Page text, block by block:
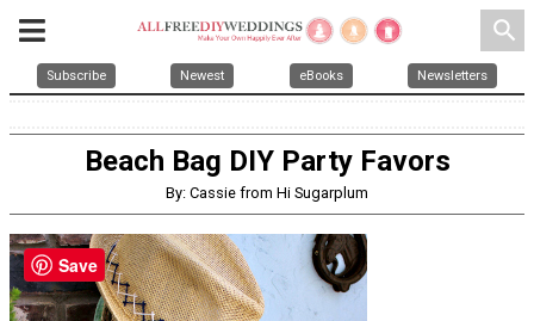
search
Subscribe Newest eBooks Newsletters
Beach Bag DIY Party Favors
By: Cassie from Hi Sugarplum
Save